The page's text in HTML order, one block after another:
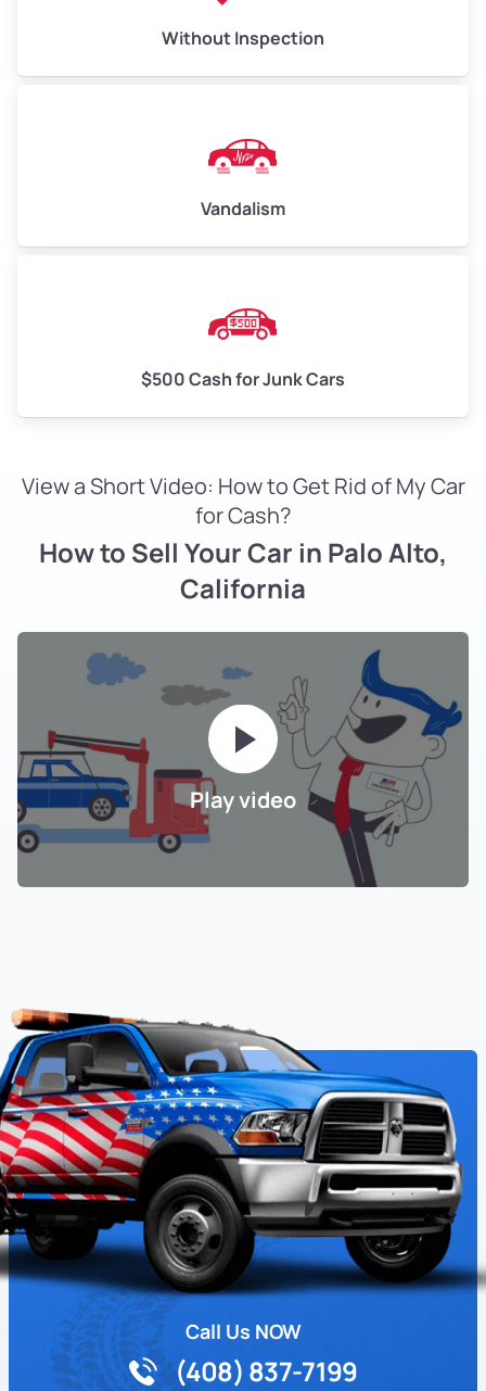
Without Inspection
Vandalism
$500 Cash for Junk Cars
View a Short Video: How to Get Rid of My Car
for Cash?
How to Sell Your Car in Palo Alto,
California
Play video
Call Us NOW
(408) 837-7199